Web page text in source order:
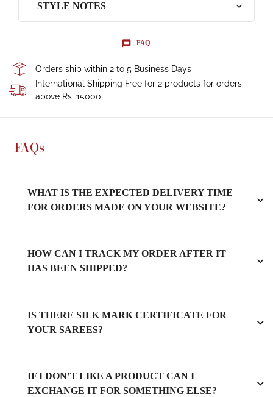
STYLE NOTES
FAQ
Orders ship within 2 to 5 Business Days
International Shipping Free for 2 products for orders
above Rs. 15000
FAQs
WHAT IS THE EXPECTED DELIVERY TIME
FOR ORDERS MADE ON YOUR WEBSITE?
HOW CAN I TRACK MY ORDER AFTER IT
HAS BEEN SHIPPED?
IS THERE SILK MARK CERTIFICATE FOR
YOUR SAREES?
IF I DON’T LIKE A PRODUCT CAN I
EXCHANGE IT FOR SOMETHING ELSE?